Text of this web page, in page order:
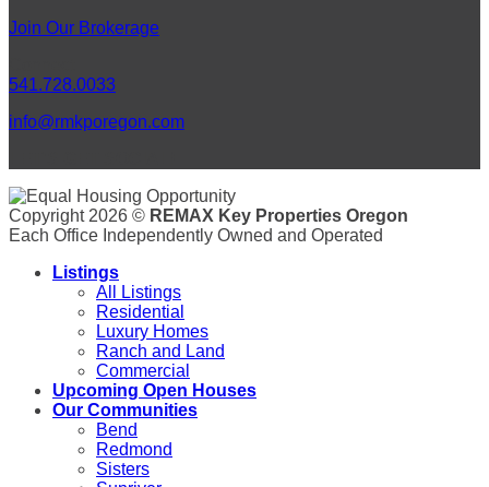
Join Our Brokerage
541.728.0033
info@rmkporegon.com
Copyright 2026 © REMAX Key Properties Oregon
Each Office Independently Owned and Operated
Listings
All Listings
Residential
Luxury Homes
Ranch and Land
Commercial
Upcoming Open Houses
Our Communities
Bend
Redmond
Sisters